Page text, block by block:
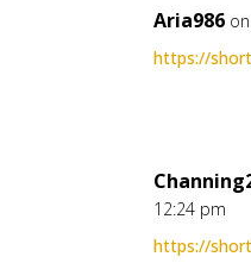
Aria986
https://
12:24 pm
https://